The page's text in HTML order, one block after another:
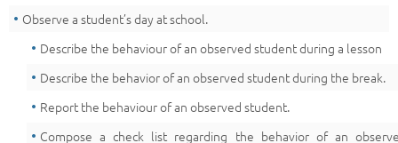
Observe a student’s day at school.
Describe the behaviour of an observed student during a lesson
Describe the behavior of an observed student during the break.
Report the behaviour of an observed student.
Compose a check list regarding the behavior of an